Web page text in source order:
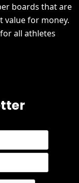
boards that are
value for money.
all athletes